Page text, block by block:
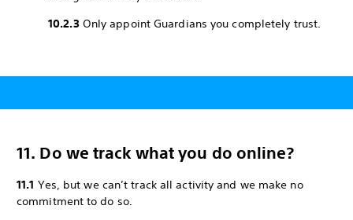
10.2.3Only appoint Guardians you completely trust.
11. Do we track what you do online?
11.1 Yes, but we can’t track all activity and we make no
commitment to do so.